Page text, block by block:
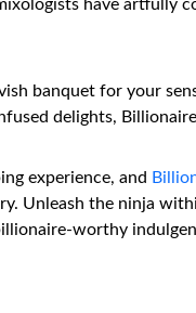
have artfully
banquet for your
delights,
experience, and
Unleash the ninja
worthy